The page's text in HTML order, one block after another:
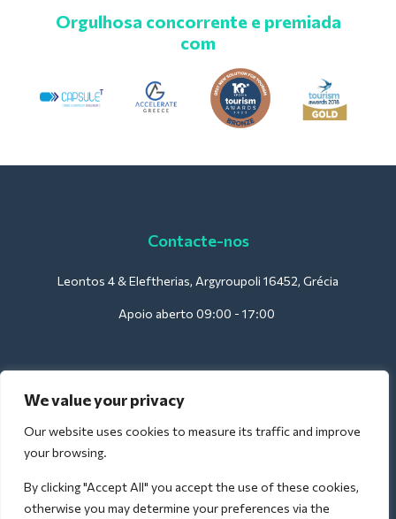
We value your privacy
Our website uses cookies to measure its traffic and improve
your browsing.
By clicking "Accept All" you accept the use of these cookies,
otherwise you may determine your preferences via the
Orgulhosa concorrente e premiada
com
Contacte-nos
Leontos 4 & Eleftherias, Argyroupoli 16452, Grécia
Apoio aberto 09:00 - 17:00
Para hotéis:
support@deliverback.com
Para o aeroporto: